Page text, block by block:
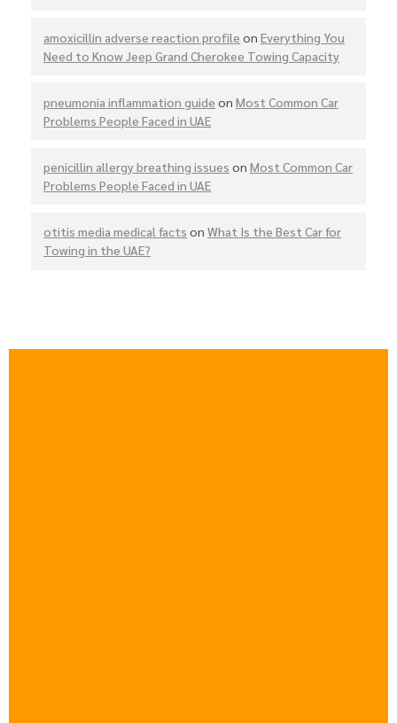
amoxicillin adverse reaction profile on Everything You
Need to Know Jeep Grand Cherokee Towing Capacity
pneumonia inflammation guide on Most Common Car
Problems People Faced in UAE
penicillin allergy breathing issues on Most Common Car
Problems People Faced in UAE
otitis media medical facts on What Is the Best Car for
Towing in the UAE?